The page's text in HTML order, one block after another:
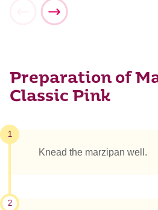
Preparation of
Classic Pink
1
Knead the marzipan well.
2